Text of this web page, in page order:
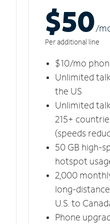
$50/m
Per additional line
$10/mo
Unlimited
the US
Unlimited
215+
(speeds
50 GB high-
hotspot
2,000
long-
U.S. to
Phone